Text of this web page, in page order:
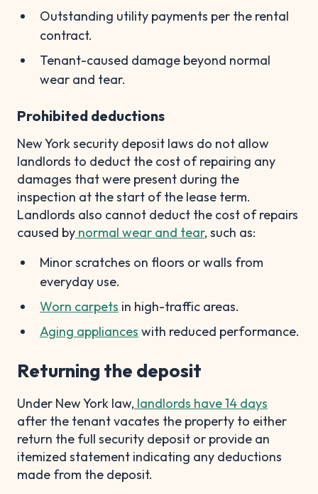
Outstanding utility payments per the rental
contract.
Tenant-caused damage beyond normal
wear and tear.
Prohibited deductions
New York security deposit laws do not allow
landlords to deduct the cost of repairing any
damages that were present during the
inspection at the start of the lease term.
Landlords also cannot deduct the cost of repairs
caused by normal wear and tear, such as:
Minor scratches on floors or walls from
everyday use.
Worn carpets in high-traffic areas.
Aging appliances with reduced performance.
Returning the deposit
Under New York law, landlords have 14 days
after the tenant vacates the property to either
return the full security deposit or provide an
itemized statement indicating any deductions
made from the deposit.